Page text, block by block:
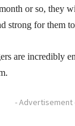
or so, they
strong for them
are incredibly
- Advertisement